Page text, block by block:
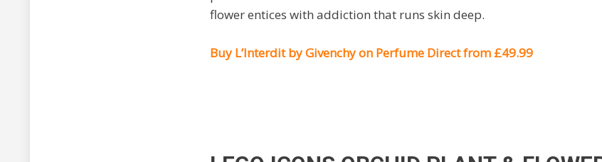
flower entices with addiction that runs skin deep.
Buy L’Interdit by Givenchy on Perfume Direct from £49.99